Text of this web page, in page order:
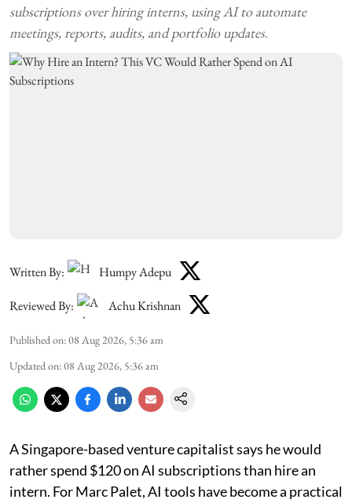
subscriptions over hiring interns, using AI to automate
meetings, reports, audits, and portfolio updates.
Written By: Humpy Adepu
Reviewed By: Achu Krishnan
Published on:08 Aug 2026, 5:36 am
Updated on:08 Aug 2026, 5:36 am
A Singapore-based venture capitalist says he would
rather spend $120 on AI subscriptions than hire an
intern. For Marc Palet, AI tools have become a practical